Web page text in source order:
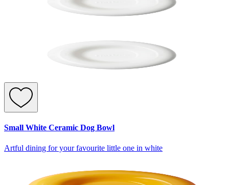
Small White Ceramic Dog Bowl
Artful dining for your favourite little one in white